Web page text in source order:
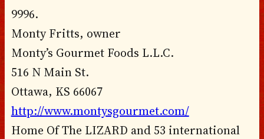
9996.
Monty Fritts, owner
Monty’s Gourmet Foods L.L.C.
516 N Main St.
Ottawa, KS 66067
http://www.montysgourmet.com/
Home Of The LIZARD and 53 international